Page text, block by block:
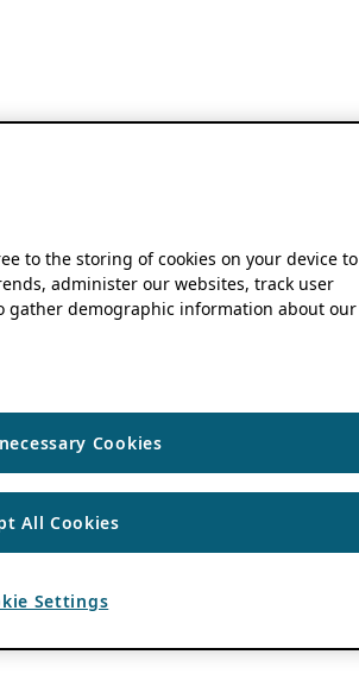
to the storing of cookies on your device to
administer our websites, track user
gather demographic information about our
Cookies
All Cookies
Settings